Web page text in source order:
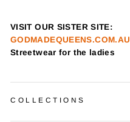
VISIT OUR SISTER SITE:
GODMADEQUEENS.COM.AU
Streetwear for the ladies
COLLECTIONS